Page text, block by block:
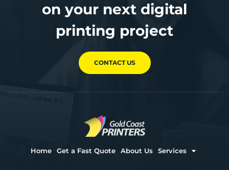
on your next digital
printing project
CONTACT US
Home Get a Fast Quote About Us Services